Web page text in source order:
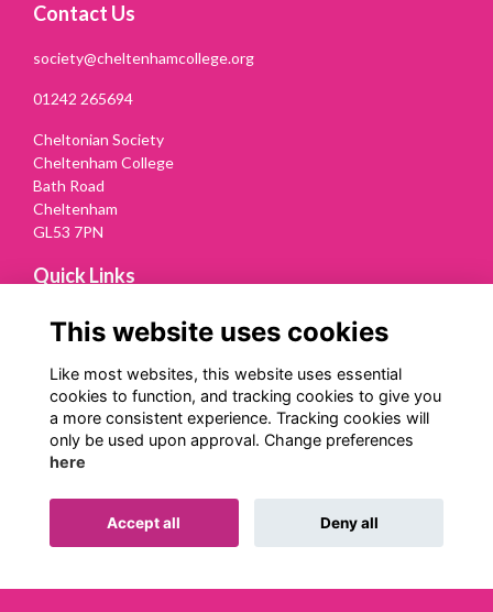
Contact Us
society@cheltenhamcollege.org
01242 265694
Cheltonian Society
Cheltenham College
Bath Road
Cheltenham
GL53 7PN
Quick Links
Terms
Privacy
Cookies
Contact Us
Follow us on Social
Alumni Management Software
This website uses cookies
Like most websites, this website uses essential
cookies to function, and tracking cookies to give you
a more consistent experience. Tracking cookies will
only be used upon approval. Change preferences
here
Accept all Deny all